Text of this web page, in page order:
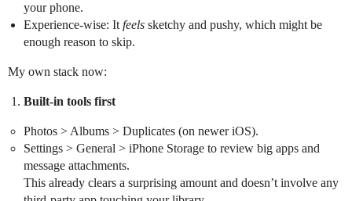
your phone.
Experience-wise: Itfeels sketchy and pushy, which might be
enough reason to skip.
My own stack now:
Built‑in tools first
Photos > Albums > Duplicates (on newer iOS).
Settings > General > iPhone Storage to review big apps and
message attachments.
This already clears a surprising amount and doesn’t involve any